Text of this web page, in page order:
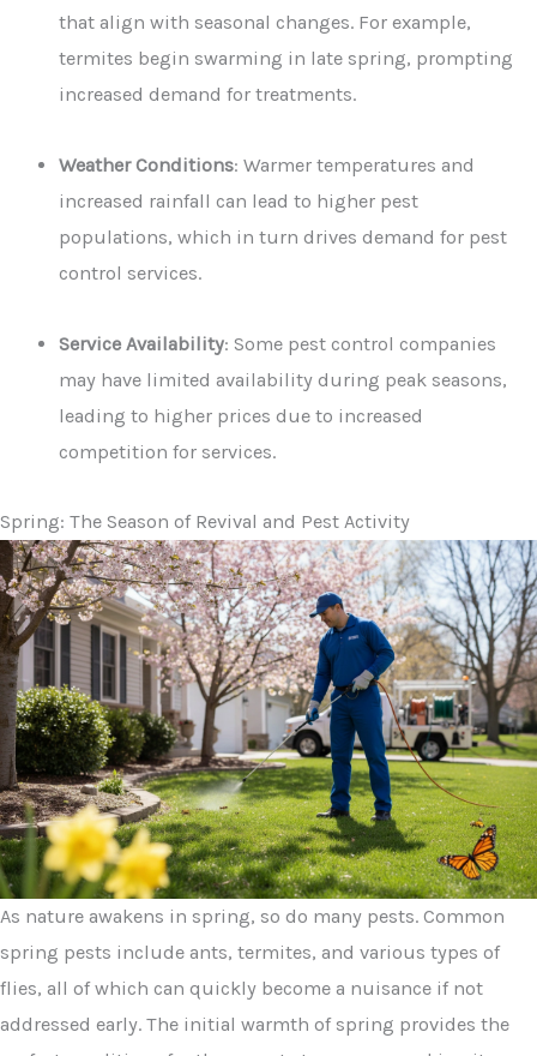
that align with seasonal changes. For example,
termites begin swarming in late spring, prompting
increased demand for treatments.
Weather Conditions: Warmer temperatures and
increased rainfall can lead to higher pest
populations, which in turn drives demand for pest
control services.
Service Availability: Some pest control companies
may have limited availability during peak seasons,
leading to higher prices due to increased
competition for services.
Spring: The Season of Revival and Pest Activity
As nature awakens in spring, so do many pests. Common
spring pests include ants, termites, and various types of
flies, all of which can quickly become a nuisance if not
addressed early. The initial warmth of spring provides the